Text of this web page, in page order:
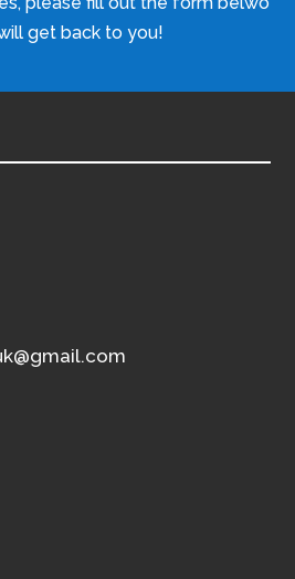
get back to you!